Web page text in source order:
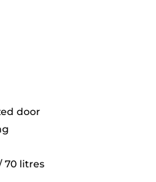
door
70 litres